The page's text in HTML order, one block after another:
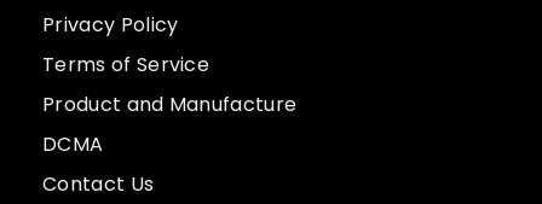
Privacy Policy
Terms of Service
Product and Manufacture
DCMA
Contact Us